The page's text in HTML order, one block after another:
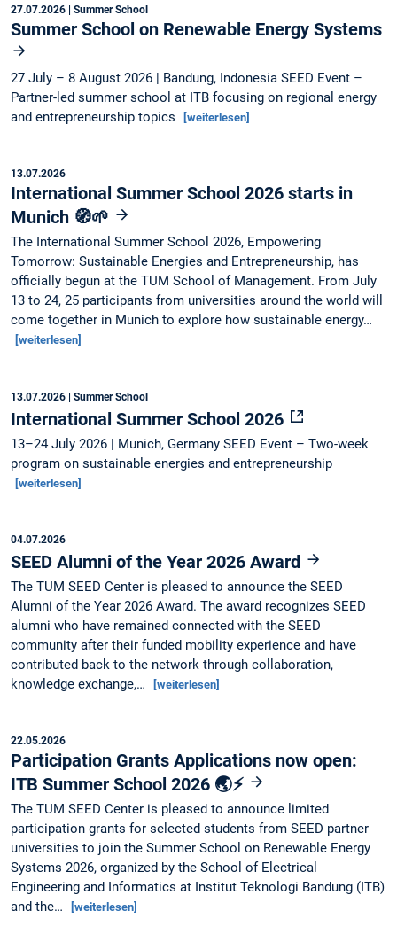
27.07.2026 | Summer School
Summer School on Renewable Energy Systems
27 July – 8 August 2026 | Bandung, Indonesia SEED Event –
Partner-led summer school at ITB focusing on regional energy
and entrepreneurship topics
[weiterlesen]
13.07.2026
International Summer School 2026 starts in
Munich 🧭🌱
The International Summer School 2026, Empowering
Tomorrow: Sustainable Energies and Entrepreneurship, has
officially begun at the TUM School of Management. From July
13 to 24, 25 participants from universities around the world will
come together in Munich to explore how sustainable energy…
[weiterlesen]
13.07.2026 | Summer School
International Summer School 2026
13–24 July 2026 | Munich, Germany SEED Event – Two-week
program on sustainable energies and entrepreneurship
[weiterlesen]
04.07.2026
SEED Alumni of the Year 2026 Award
The TUM SEED Center is pleased to announce the SEED
Alumni of the Year 2026 Award. The award recognizes SEED
alumni who have remained connected with the SEED
community after their funded mobility experience and have
contributed back to the network through collaboration,
knowledge exchange,…
[weiterlesen]
22.05.2026
Participation Grants Applications now open:
ITB Summer School 2026 🌏⚡
The TUM SEED Center is pleased to announce limited
participation grants for selected students from SEED partner
universities to join the Summer School on Renewable Energy
Systems 2026, organized by the School of Electrical
Engineering and Informatics at Institut Teknologi Bandung (ITB)
and the…
[weiterlesen]